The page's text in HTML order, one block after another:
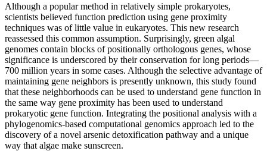
Although a popular method in relatively simple prokaryotes,
scientists believed function prediction using gene proximity
techniques was of little value in eukaryotes. This new research
reassessed this common assumption. Surprisingly, green algal
genomes contain blocks of positionally orthologous genes, whose
significance is underscored by their conservation for long periods—
700 million years in some cases. Although the selective advantage of
maintaining gene neighbors is presently unknown, this study found
that these neighborhoods can be used to understand gene function in
the same way gene proximity has been used to understand
prokaryotic gene function. Integrating the positional analysis with a
phylogenomics-based computational genomics approach led to the
discovery of a novel arsenic detoxification pathway and a unique
way that algae make sunscreen.